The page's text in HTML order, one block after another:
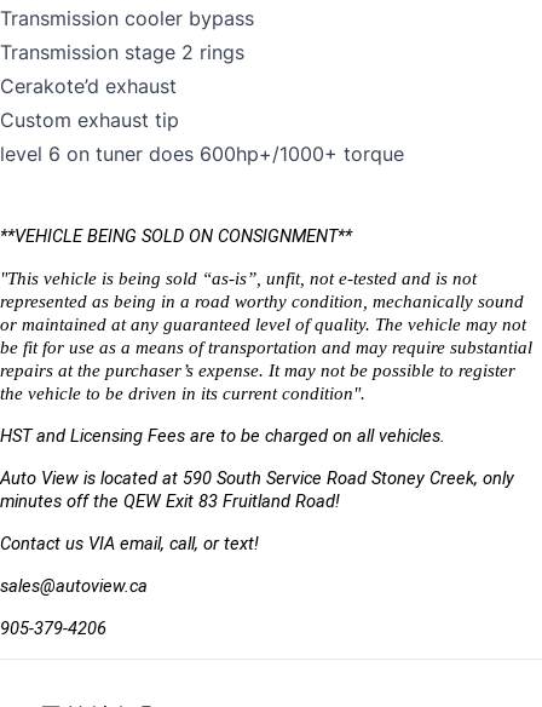
Transmission cooler bypass
Transmission stage 2 rings
Cerakote’d exhaust
Custom exhaust tip
level 6 on tuner does 600hp+/1000+ torque
**VEHICLE BEING SOLD ON CONSIGNMENT**
"This vehicle is being sold “as-is”, unfit, not e-tested and is not
represented as being in a road worthy condition, mechanically sound
or maintained at any guaranteed level of quality. The vehicle may not
be fit for use as a means of transportation and may require substantial
repairs at the purchaser’s expense. It may not be possible to register
the vehicle to be driven in its current condition".
HST and Licensing Fees are to be charged on all vehicles.
Auto View is located at 590 South Service Road Stoney Creek, only
minutes off the QEW Exit 83 Fruitland Road!
Contact us VIA email, call, or text!
sales@autoview.ca
905-379-4206